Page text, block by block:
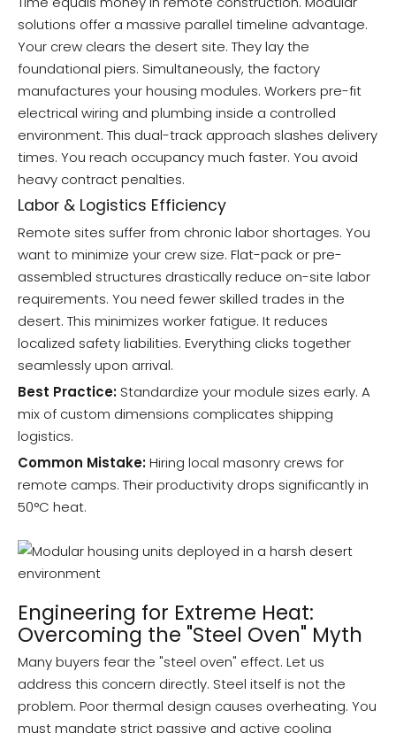
solutions offer a massive parallel timeline advantage.
Your crew clears the desert site. They lay the
foundational piers. Simultaneously, the factory
manufactures your housing modules. Workers pre-fit
electrical wiring and plumbing inside a controlled
environment. This dual-track approach slashes delivery
times. You reach occupancy much faster. You avoid
heavy contract penalties.
Labor & Logistics Efficiency
Remote sites suffer from chronic labor shortages. You
want to minimize your crew size. Flat-pack or pre-
assembled structures drastically reduce on-site labor
requirements. You need fewer skilled trades in the
desert. This minimizes worker fatigue. It reduces
localized safety liabilities. Everything clicks together
seamlessly upon arrival.
Best Practice: Standardize your module sizes early. A
mix of custom dimensions complicates shipping
logistics.
Common Mistake:Hiring local masonry crews for
remote camps. Their productivity drops significantly in
50°C heat.
Engineering for Extreme Heat:
Overcoming the "Steel Oven" Myth
Many buyers fear the "steel oven" effect. Let us
address this concern directly. Steel itself is not the
problem. Poor thermal design causes overheating. You
must mandate strict passive and active cooling